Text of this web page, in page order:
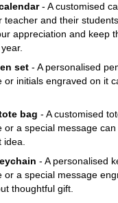
- A customised
teacher and their
appreciation and keep
set - A personalised
or initials engraved on it
bag - A customised
or a special message
- A personalised
or a special message
thoughtful gift.